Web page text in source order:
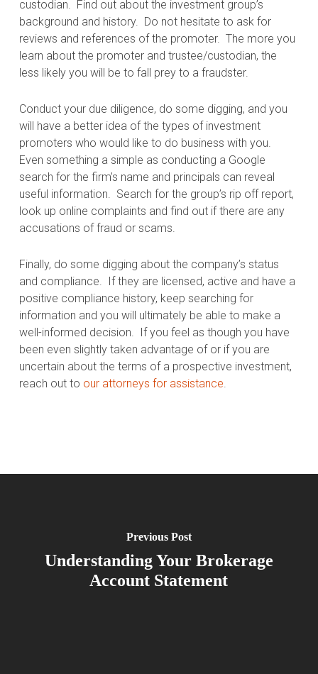
custodian. Find out about the investment group’s
background and history. Do not hesitate to ask for
reviews and references of the promoter. The more you
learn about the promoter and trustee/custodian, the
less likely you will be to fall prey to a fraudster.
Conduct your due diligence, do some digging, and you
will have a better idea of the types of investment
promoters who would like to do business with you.
Even something a simple as conducting a Google
search for the firm’s name and principals can reveal
useful information. Search for the group’s rip off report,
look up online complaints and find out if there are any
accusations of fraud or scams.
Finally, do some digging about the company’s status
and compliance. If they are licensed, active and have a
positive compliance history, keep searching for
information and you will ultimately be able to make a
well-informed decision. If you feel as though you have
been even slightly taken advantage of or if you are
uncertain about the terms of a prospective investment,
reach out to our attorneys for assistance.
Previous Post
Understanding Your Brokerage
Account Statement